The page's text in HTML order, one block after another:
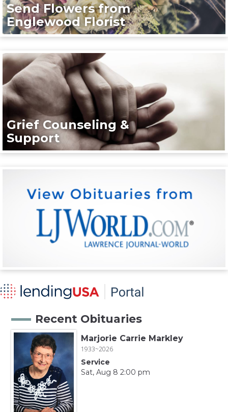
Send Flowers from
Englewood Florist
Grief Counseling &
Support
Recent Obituaries
Marjorie Carrie Markley
1933~2026
Service
Sat, Aug 8 2:00 pm